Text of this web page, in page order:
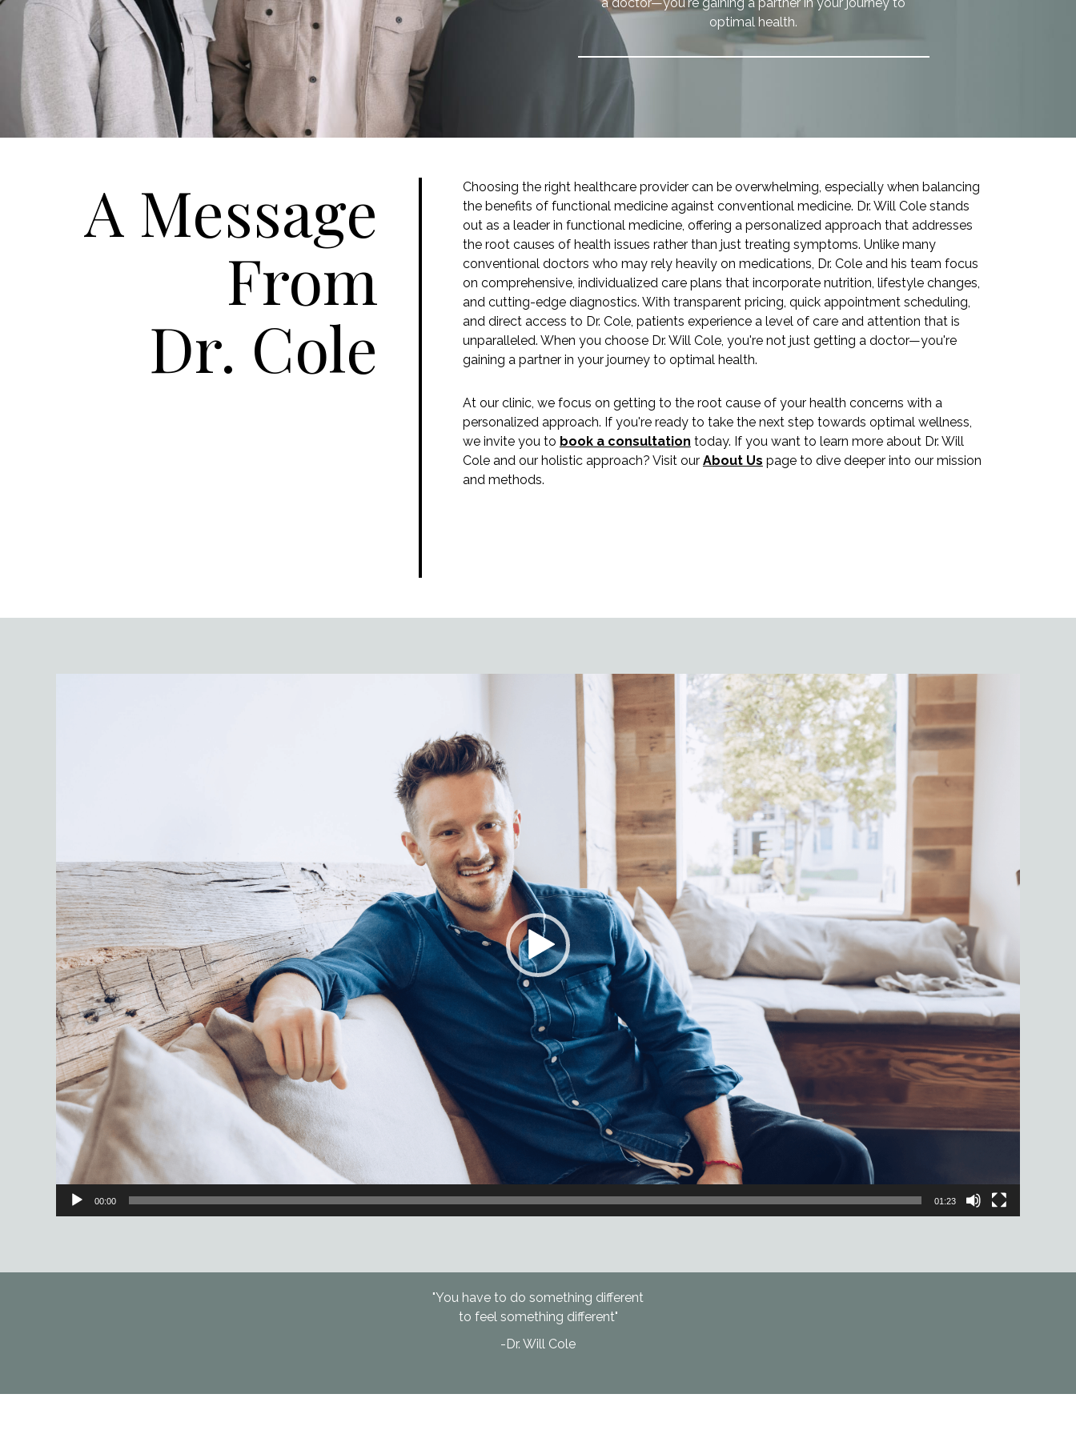
a doctor—you're gaining a partner in your journey to
optimal health.
A Message
From
Dr. Cole
Choosing the right healthcare provider can be overwhelming, especially when balancing
the benefits of functional medicine against conventional medicine. Dr. Will Cole stands
out as a leader in functional medicine, offering a personalized approach that addresses
the root causes of health issues rather than just treating symptoms. Unlike many
conventional doctors who may rely heavily on medications, Dr. Cole and his team focus
on comprehensive, individualized care plans that incorporate nutrition, lifestyle changes,
and cutting-edge diagnostics. With transparent pricing, quick appointment scheduling,
and direct access to Dr. Cole, patients experience a level of care and attention that is
unparalleled. When you choose Dr. Will Cole, you're not just getting a doctor—you're
gaining a partner in your journey to optimal health.
At our clinic, we focus on getting to the root cause of your health concerns with a
personalized approach. If you're ready to take the next step towards optimal wellness,
we invite you to book a consultation today. If you want to learn more about Dr. Will
Cole and our holistic approach? Visit our About Us page to dive deeper into our mission
and methods.
00:00 01:23
"You have to do something different
to feel something different"
-Dr. Will Cole